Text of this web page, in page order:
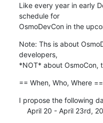
Like every year in early
schedule for
OsmoDevCon in the
Note: Ths is about
developers,
*NOT* about OsmoCon,
== When, Who, Where ==
I propose the following
April 20 - April 23rd,